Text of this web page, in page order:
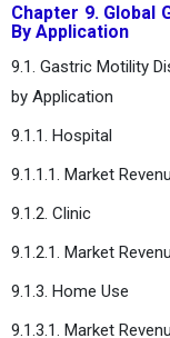
Chapter 9. Global
By Application
9.1. Gastric Motility
by Application
9.1.1. Hospital
9.1.1.1. Market
9.1.2. Clinic
9.1.2.1. Market
9.1.3. Home Use
9.1.3.1. Market